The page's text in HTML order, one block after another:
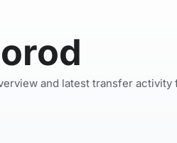
and latest transfer activity